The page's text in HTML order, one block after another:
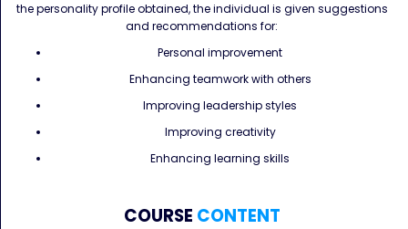
the personality profile obtained, the individual is given suggestions
and recommendations for:
Personal improvement
Enhancing teamwork with others
Improving leadership styles
Improving creativity
Enhancing learning skills
COURSE CONTENT